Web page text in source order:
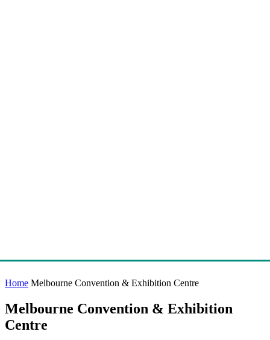
Home Melbourne Convention & Exhibition Centre
Melbourne Convention & Exhibition
Centre